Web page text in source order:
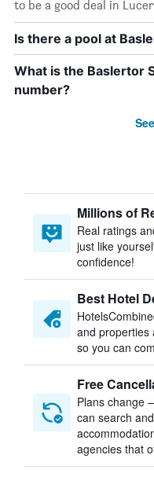
to be a good deal in
Is there a pool at
What is the Baslertor
number?
Millions of
Real ratings
just like
confidence!
Best Hotel
and properties
so you can
Free
Plans change
can search
agencies that